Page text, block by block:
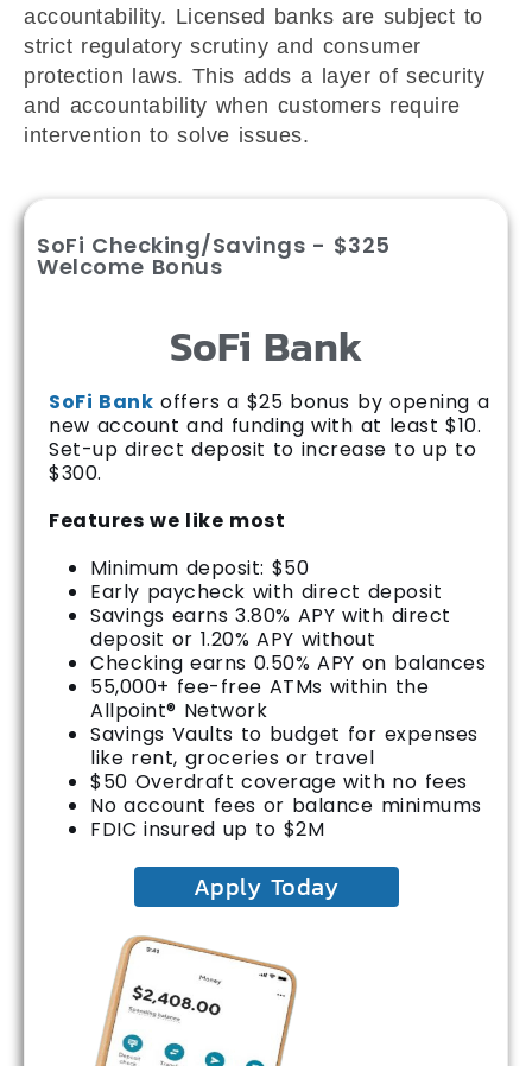
accountability. Licensed banks are subject to
strict regulatory scrutiny and consumer
protection laws. This adds a layer of security
and accountability when customers require
intervention to solve issues.
SoFi Checking/Savings - $325
Welcome Bonus
SoFi Bank
SoFi Bank offers a $25 bonus by opening a
new account and funding with at least $10.
Set-up direct deposit to increase to up to
$300.
Features we like most
Minimum deposit: $50
Early paycheck with direct deposit
Savings earns 3.80% APY with direct
deposit or 1.20% APY without
Checking earns 0.50% APY on balances
55,000+ fee-free ATMs within the
Allpoint® Network
Savings Vaults to budget for expenses
like rent, groceries or travel
$50 Overdraft coverage with no fees
No account fees or balance minimums
FDIC insured up to $2M
Apply Today